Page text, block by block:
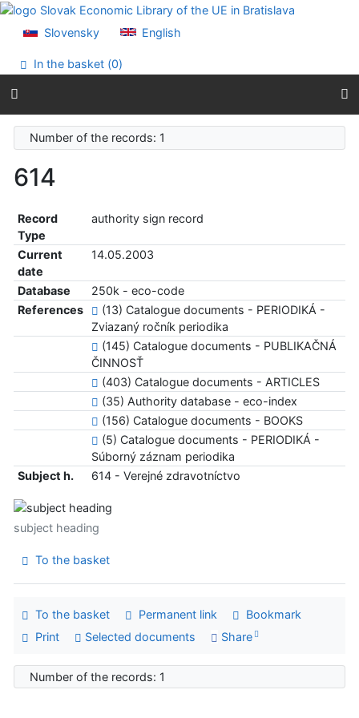
Go to content
Accessibility declaration
Slovensky English
In the basket (0)
Number of the records: 1
614
Record
Type
authority sign record
Current
date
14.05.2003
Database
250k - eco-code
References
(13) Catalogue documents - PERIODIKÁ -
Zviazaný ročník periodika
(145) Catalogue documents - PUBLIKAČNÁ
ČINNOSŤ
(403) Catalogue documents - ARTICLES
(35) Authority database - eco-index
(156) Catalogue documents - BOOKS
(5) Catalogue documents - PERIODIKÁ -
Súborný záznam periodika
Subject h.
614 - Verejné zdravotníctvo
subject heading
To the basket
To the basket Permanent link
Bookmark
Print
Selected documents Share
Number of the records: 1